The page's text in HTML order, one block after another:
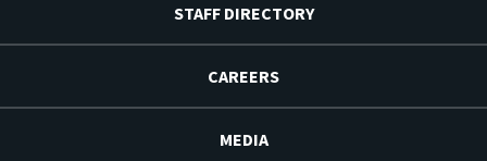
STAFF DIRECTORY
CAREERS
MEDIA